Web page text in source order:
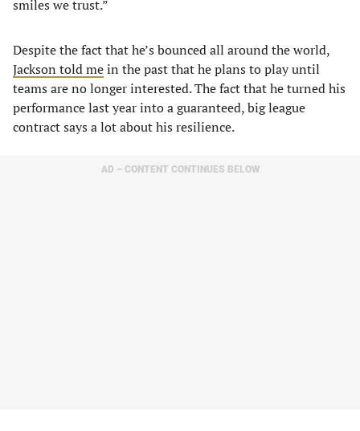
smiles we trust.”
Despite the fact that he’s bounced all around the world,
Jackson told mein the past that he plans to play until
teams are no longer interested. The fact that he turned his
performance last year into a guaranteed, big league
contract says a lot about his resilience.
AD – CONTENT CONTINUES BELOW